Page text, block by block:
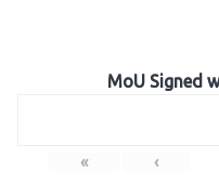
MoU Signed
« ‹